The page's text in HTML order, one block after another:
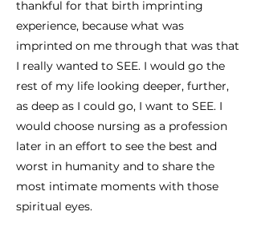
thankful for that birth imprinting
experience, because what was
imprinted on me through that was that
I really wanted to SEE. I would go the
rest of my life looking deeper, further,
as deep as I could go, I want to SEE. I
would choose nursing as a profession
later in an effort to see the best and
worst in humanity and to share the
most intimate moments with those
spiritual eyes.